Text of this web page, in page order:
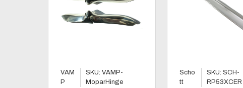
VAM
P
SKU: VAMP-
MoparHinge
Scho
tt
SKU: SCH-
RP53XCER